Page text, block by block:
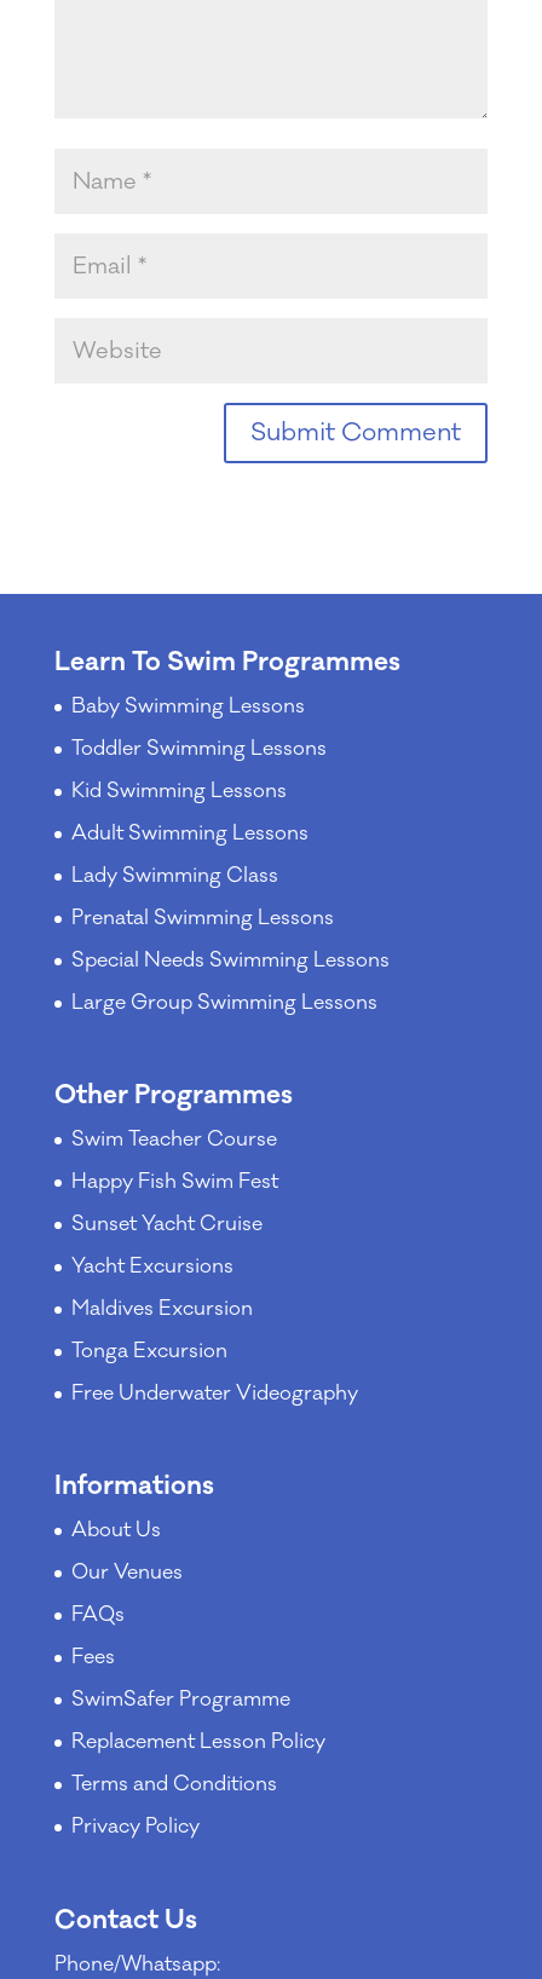
Learn To Swim Programmes
Baby Swimming Lessons
Toddler Swimming Lessons
Kid Swimming Lessons
Adult Swimming Lessons
Lady Swimming Class
Prenatal Swimming Lessons
Special Needs Swimming Lessons
Large Group Swimming Lessons
Other Programmes
Swim Teacher Course
Happy Fish Swim Fest
Sunset Yacht Cruise
Yacht Excursions
Maldives Excursion
Tonga Excursion
Free Underwater Videography
Informations
About Us
Our Venues
FAQs
Fees
SwimSafer Programme
Replacement Lesson Policy
Terms and Conditions
Privacy Policy
Contact Us
Phone/Whatsapp: